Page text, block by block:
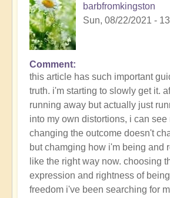
barbfromkingston
Sun, 08/22/2021 -
Comment
this article has such important
truth. i'm starting to slowly get it.
running away but actually just
into my own distortions, i can see
changing the outcome doesn't
but chamging how i'm being and
like the right way now. choosing
expression and rightness of
freedom i've been searching for